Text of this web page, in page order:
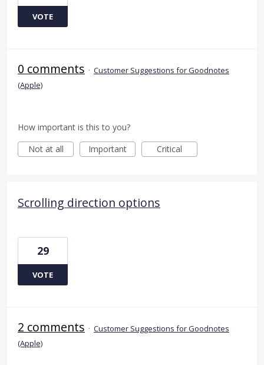
VOTE
0 comments · Customer Suggestions for Goodnotes
(Apple)
How important is this to you?
Not at all
Important Critical
Scrolling direction options
29
VOTE
2 comments · Customer Suggestions for Goodnotes
(Apple)